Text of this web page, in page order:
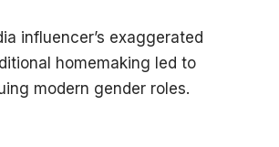
influencer’s exaggerated
homemaking led to
modern gender roles.